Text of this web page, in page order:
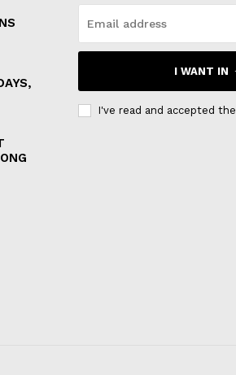
I WANT IN
I've read and accepted the